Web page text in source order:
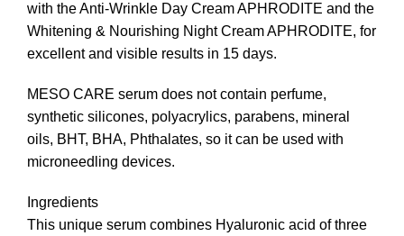
with the Anti-Wrinkle Day Cream APHRODITE and the
Whitening & Nourishing Night Cream APHRODITE, for
excellent and visible results in 15 days.
MESO CARE serum does not contain perfume,
synthetic silicones, polyacrylics, parabens, mineral
oils, ΒΗΤ, ΒΗΑ, Phthalates, so it can be used with
microneedling devices.
Ingredients
This unique serum combines Hyaluronic acid of three